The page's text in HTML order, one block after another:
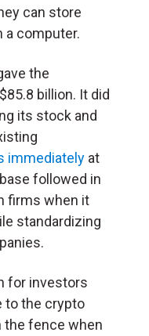
can store
a computer.
the
billion. It did
its stock and
immediately at
followed in
firms when it
standardizing
for investors
to the crypto
the fence when